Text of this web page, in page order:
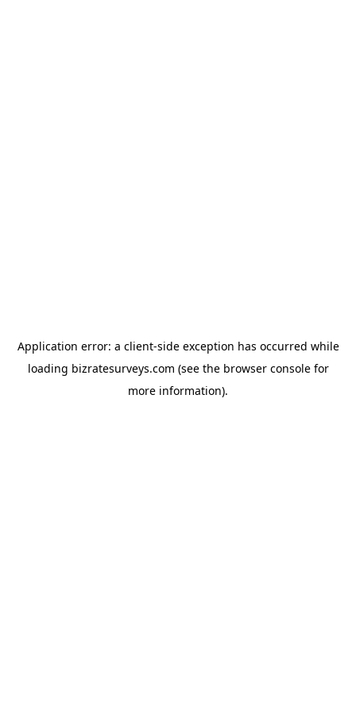
Application error: a client-side exception has occurred while
loading bizratesurveys.com (see the browser consolefor
more information).